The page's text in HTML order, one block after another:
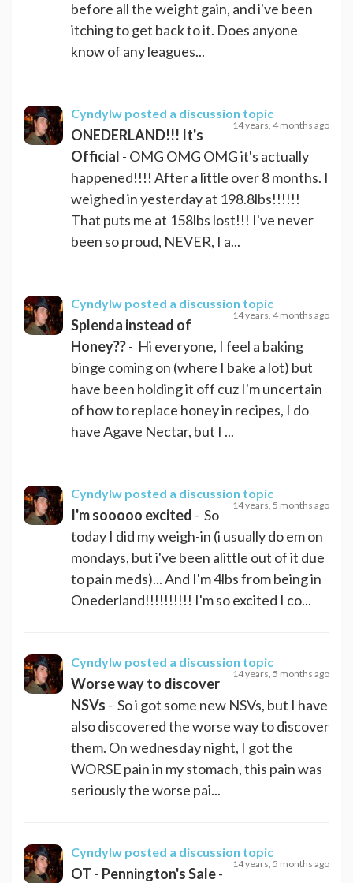
before all the weight gain, and i've been
itching to get back to it. Does anyone
know of any leagues...
Cyndylw posted a discussion topic
14 years, 4 months ago
ONEDERLAND!!! It's
Official - OMG OMG OMG it's actually
happened!!!! After a little over 8 months. I
weighed in yesterday at 198.8lbs!!!!!!
That puts me at 158lbs lost!!! I've never
been so proud, NEVER, I a...
Cyndylw posted a discussion topic
14 years, 4 months ago
Splenda instead of
Honey??- Hi everyone, I feel a baking
binge coming on (where I bake a lot) but
have been holding it off cuz I'm uncertain
of how to replace honey in recipes, I do
have Agave Nectar, but I ...
Cyndylw posted a discussion topic
14 years, 5 months ago
I'm sooooo excited - So
today I did my weigh-in (i usually do em on
mondays, but i've been alittle out of it due
to pain meds)... And I'm 4lbs from being in
Onederland!!!!!!!!!! I'm so excited I co...
Cyndylw posted a discussion topic
14 years, 5 months ago
Worse way to discover
NSVs - So i got some new NSVs, but I have
also discovered the worse way to discover
them. On wednesday night, I got the
WORSE pain in my stomach, this pain was
seriously the worse pai...
Cyndylw posted a discussion topic
14 years, 5 months ago
OT - Pennington's Sale-